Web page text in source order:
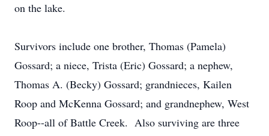
on the lake.
Survivors include one brother, Thomas (Pamela)
Gossard; a niece, Trista (Eric) Gossard; a nephew,
Thomas A. (Becky) Gossard; grandnieces, Kailen
Roop and McKenna Gossard; and grandnephew, West
Roop--all of Battle Creek. Also surviving are three